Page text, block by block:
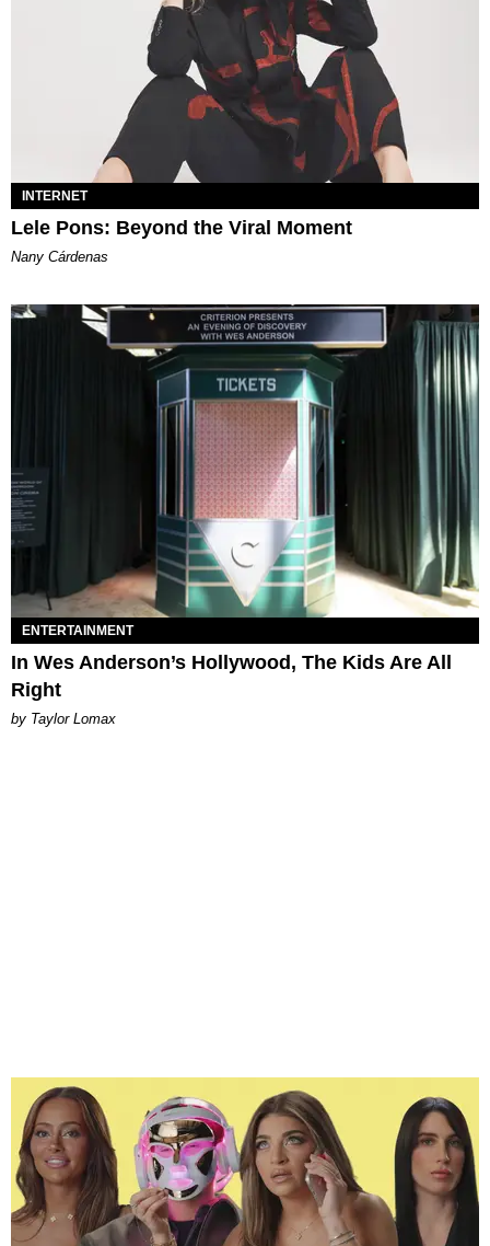
INTERNET
Lele Pons: Beyond the Viral Moment
Nany Cárdenas
ENTERTAINMENT
In Wes Anderson’s Hollywood, The Kids Are All
Right
by Taylor Lomax